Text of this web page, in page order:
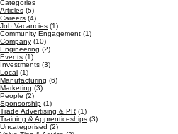
Categories
Articles (5)
Careers (4)
Job Vacancies (1)
Community Engagement (1)
Company (10)
Engineering (2)
Events (1)
Investments (3)
Local (1)
Manufacturing (6)
Marketing (3)
People (2)
Sponsorship (1)
Trade Advertising & PR (1)
Training & Apprenticeships (3)
Uncategorised (2)